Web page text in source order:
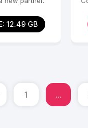
12.49 GB
1 ...